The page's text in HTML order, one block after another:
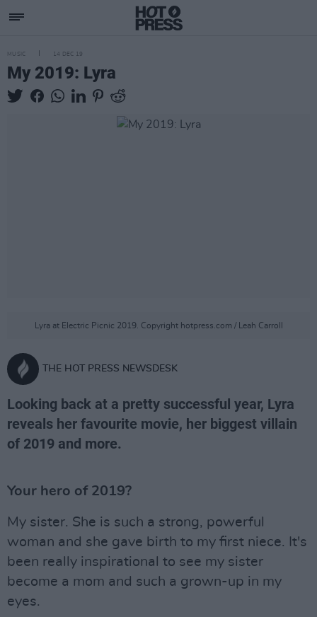
MUSIC 14 DEC 19
My 2019: Lyra
Lyra at Electric Picnic 2019. Copyright hotpress.com / Leah Carroll
THE HOT PRESS NEWSDESK
Looking back at a pretty successful year, Lyra
reveals her favourite movie, her biggest villain
of 2019 and more.
Your hero of 2019?
My sister. She is such a strong, powerful
woman and she gave birth to my first niece. It's
been really inspirational to see my sister
become a mom and such a grown-up in my
eyes.